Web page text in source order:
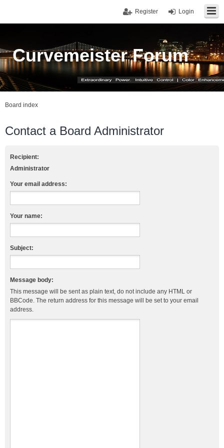
Login
Register
Curvemeister Forum
Board index
Contact a Board Administrator
Recipient:
Administrator
Your email address:
Your name:
Subject:
Message body:
This message will be sent as plain text, do not include any HTML or
BBCode. The return address for this message will be set to your email
address.